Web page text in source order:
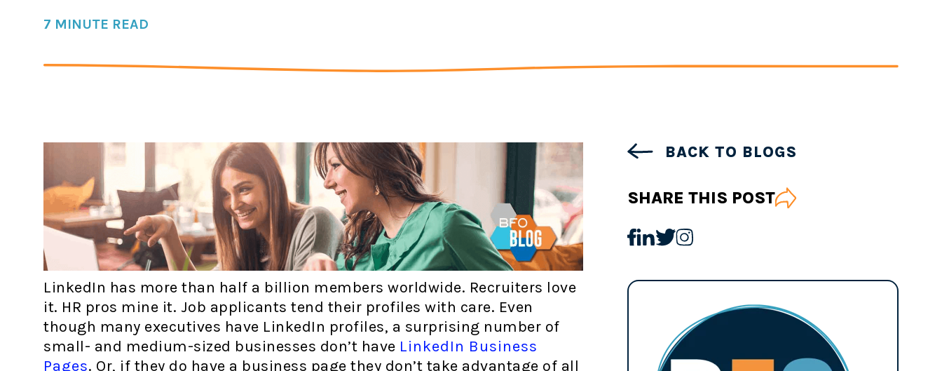
7 MINUTE READ
LinkedIn has more than half a billion members worldwide. Recruiters love
it. HR pros mine it. Job applicants tend their profiles with care. Even
though many executives have LinkedIn profiles, a surprising number of
small- and medium-sized businesses don’t have LinkedIn Business
Pages. Or, if they do have a business page they don’t take advantage of all
BACK TO BLOGS
SHARE THIS POST